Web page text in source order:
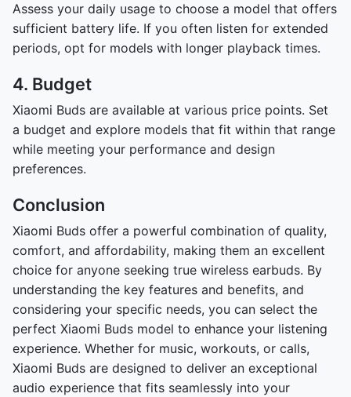
Assess your daily usage to choose a model that offers
sufficient battery life. If you often listen for extended
periods, opt for models with longer playback times.
4. Budget
Xiaomi Buds are available at various price points. Set
a budget and explore models that fit within that range
while meeting your performance and design
preferences.
Conclusion
Xiaomi Buds offer a powerful combination of quality,
comfort, and affordability, making them an excellent
choice for anyone seeking true wireless earbuds. By
understanding the key features and benefits, and
considering your specific needs, you can select the
perfect Xiaomi Buds model to enhance your listening
experience. Whether for music, workouts, or calls,
Xiaomi Buds are designed to deliver an exceptional
audio experience that fits seamlessly into your